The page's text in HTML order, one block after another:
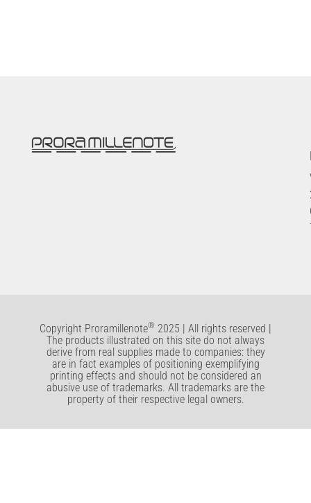
Copyright Proramillenote® 2025 | All rights reserved |
The products illustrated on this site do not always
derive from real supplies made to companies: they
are in fact examples of positioning exemplifying
printing effects and should not be considered an
abusive use of trademarks. All trademarks are the
property of their respective legal owners.